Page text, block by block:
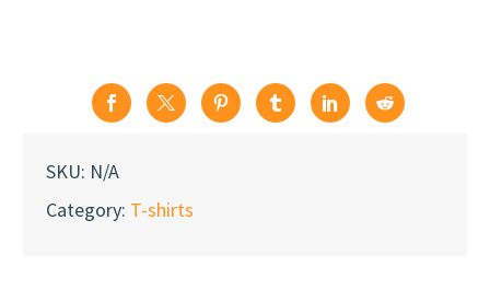
SKU: N/A
Category: T-shirts